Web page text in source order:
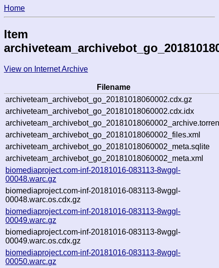
Home
Item
View on Internet Archive
Filename
archiveteam_archivebot_go_20181018060002.cdx.gz
archiveteam_archivebot_go_20181018060002.cdx.idx
archiveteam_archivebot_go_20181018060002_files.xml
archiveteam_archivebot_go_20181018060002_meta.sqlite
archiveteam_archivebot_go_20181018060002_meta.xml
biomediaproject.com-inf-20181016-083113-8wggl-
00048.warc.gz
biomediaproject.com-inf-20181016-083113-8wggl-
00048.warc.os.cdx.gz
biomediaproject.com-inf-20181016-083113-8wggl-
00049.warc.gz
biomediaproject.com-inf-20181016-083113-8wggl-
00049.warc.os.cdx.gz
biomediaproject.com-inf-20181016-083113-8wggl-
00050.warc.gz